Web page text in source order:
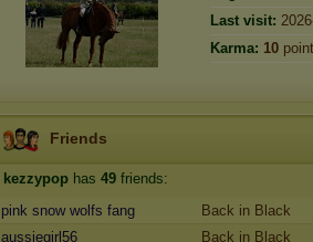
Last visit:
Karma: 10
Friends
kezzypop has 49 friends:
pink snow wolfs fang
Back in Black
aussiegirl56
Back in Black